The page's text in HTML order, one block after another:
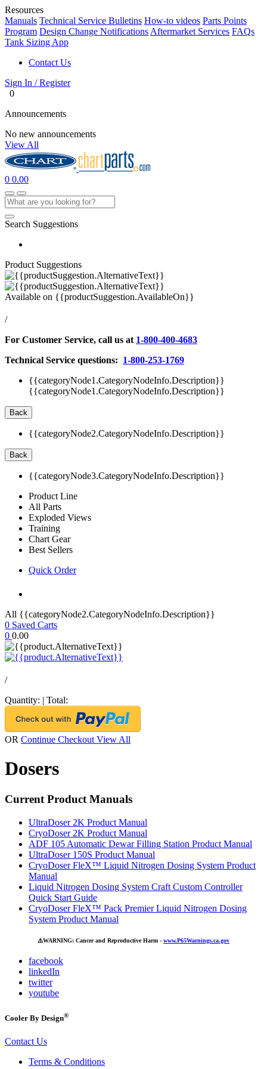
Resources
Manuals Technical Service Bulletins How-to videos Parts Points
Program Design Change Notifications Aftermarket Services FAQs
Tank Sizing App
Contact Us
Sign In / Register
0
Announcements
No new announcements
View All
0 0.00
Search Suggestions
Product Suggestions
Available on {{productSuggestion.AvailableOn}}
/
For Customer Service, call us at 1-800-400-4683
Technical Service questions: 1-800-253-1769
{{categoryNode1.CategoryNodeInfo.Description}}
{{categoryNode1.CategoryNodeInfo.Description}}
Back
{{categoryNode2.CategoryNodeInfo.Description}}
Back
{{categoryNode3.CategoryNodeInfo.Description}}
Product Line
All Parts
Exploded Views
Training
Chart Gear
Best Sellers
Quick Order
All {{categoryNode2.CategoryNodeInfo.Description}}
0 Saved Carts
0 0.00
/
Quantity: | Total:
OR Continue Checkout View All
Dosers
Current Product Manuals
UltraDoser 2K Product Manual
CryoDoser 2K Product Manual
ADF 105 Automatic Dewar Filling Station Product Manual
UltraDoser 150S Product Manual
CryoDoser FleX™ Liquid Nitrogen Dosing System Product
Manual
Liquid Nitrogen Dosing System Craft Custom Controller
Quick Start Guide
CryoDoser FleX™ Pack Premier Liquid Nitrogen Dosing
System Product Manual
⚠️WARNING: Cancer and Reproductive Harm - www.P65Warnings.ca.gov
facebook
linkedIn
twitter
youtube
Cooler By Design®
Contact Us
Terms & Conditions